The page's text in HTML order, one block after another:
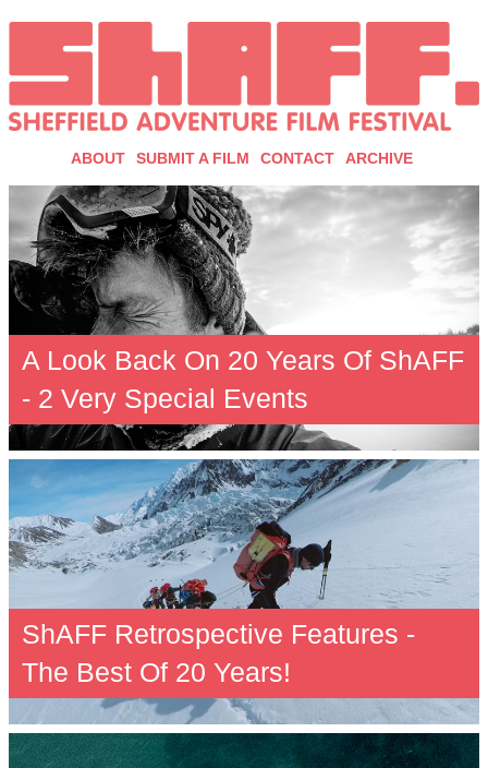
ABOUT SUBMIT A FILM CONTACT ARCHIVE
A Look Back On 20 Years Of ShAFF
- 2 Very Special Events
ShAFF Retrospective Features -
The Best Of 20 Years!